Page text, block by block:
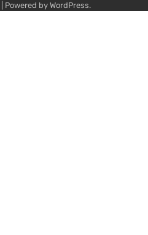
| Powered by WordPress.